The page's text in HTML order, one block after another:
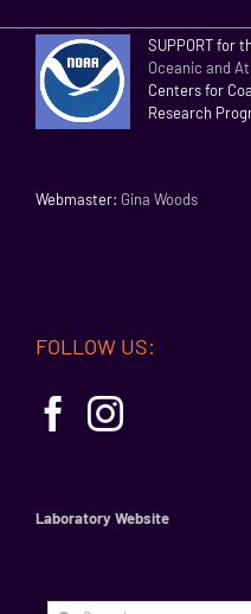
SUPPORT for
Oceanic and
Centers for
Research
Webmaster: Gina Woods
FOLLOW US:
Laboratory Website